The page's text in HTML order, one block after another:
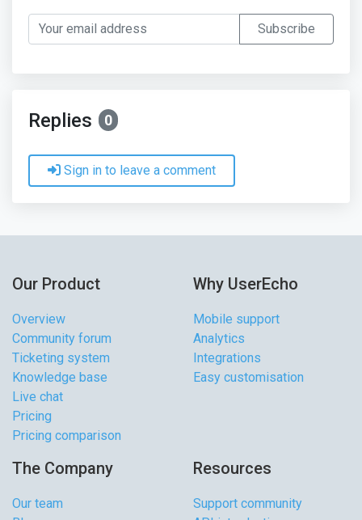
Your email address Subscribe
Replies 0
Sign in to leave a comment
Our Product
Overview
Community forum
Ticketing system
Knowledge base
Live chat
Pricing
Pricing comparison
Why UserEcho
Mobile support
Analytics
Integrations
Easy customisation
The Company
Our team
Resources
Support community